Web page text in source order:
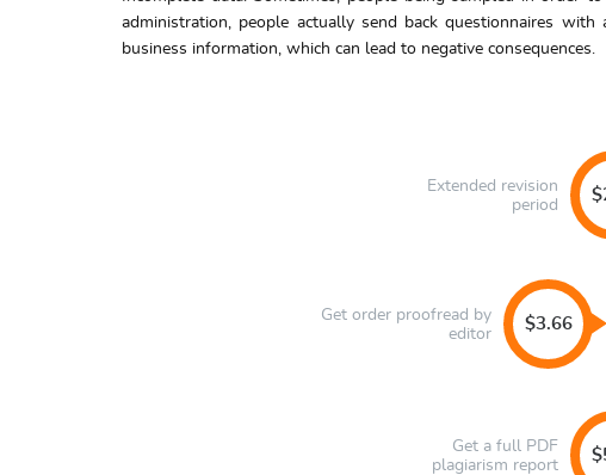
administration, people actually send back questionnaires
business information, which can lead to negative consequences.
Extended revision
period
Get order proofread by
editor
$3.66
Get a full PDF
plagiarism report